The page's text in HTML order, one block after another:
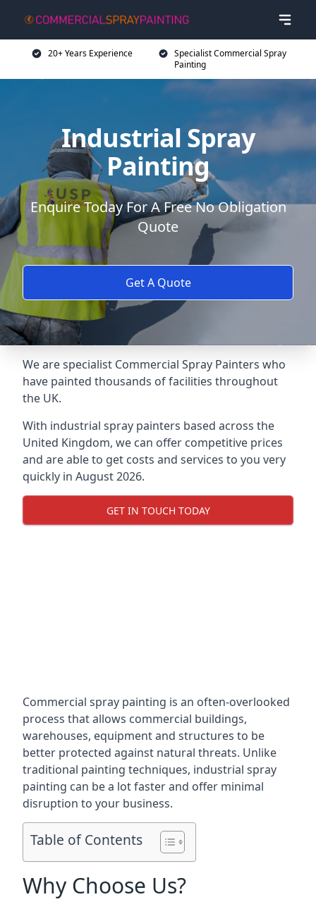
20+ Years Experience
Specialist Commercial Spray
Painting
Industrial Spray
Painting
Enquire Today For A Free No Obligation
Quote
Get A Quote
We are specialist Commercial Spray Painters who
have painted thousands of facilities throughout
the UK.
With industrial spray painters based across the
United Kingdom, we can offer competitive prices
and are able to get costs and services to you very
quickly in August 2026.
GET IN TOUCH TODAY
Commercial spray painting is an often-overlooked
process that allows commercial buildings,
warehouses, equipment and structures to be
better protected against natural threats. Unlike
traditional painting techniques, industrial spray
painting can be a lot faster and offer minimal
disruption to your business.
Table of Contents
Why Choose Us?